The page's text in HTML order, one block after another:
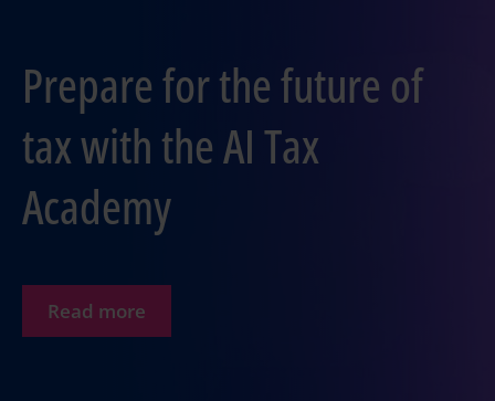
Prepare for the future of
tax with the AI Tax
Academy
Read more